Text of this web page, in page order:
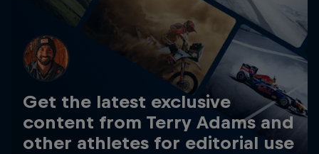
Get the latest exclusive
content from Terry Adams and
other athletes for editorial use